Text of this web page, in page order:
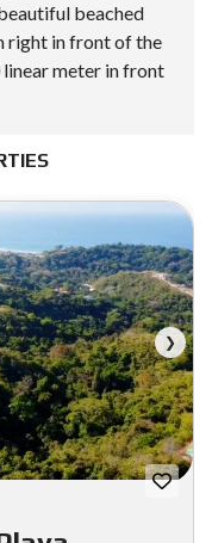
beached
right in front of the
meter in front
❯